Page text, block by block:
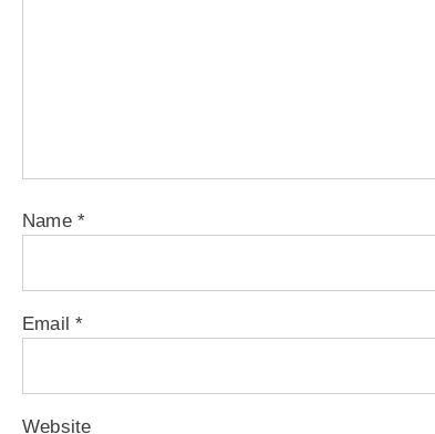
Name *
Email*
Website